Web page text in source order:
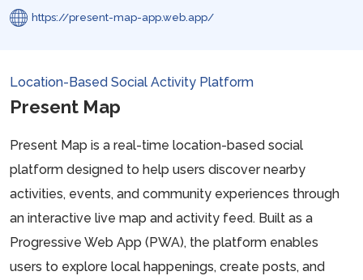
https://present-map-app.web.app/
Location-Based Social Activity Platform
Present Map
Present Map is a real-time location-based social
platform designed to help users discover nearby
activities, events, and community experiences through
an interactive live map and activity feed. Built as a
Progressive Web App (PWA), the platform enables
users to explore local happenings, create posts, and